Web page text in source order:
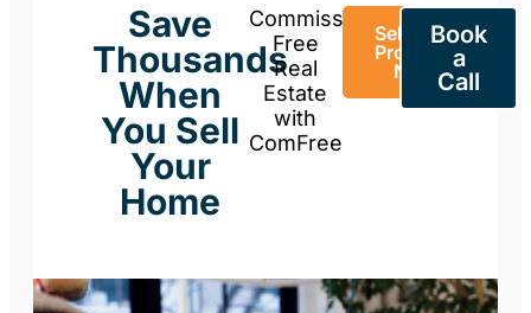
Save
Thousands
When
You Sell
Your
Home
Commission-
Free
Real
Estate
with
ComFree
Sell Your
Property
Now
Book
a
Call